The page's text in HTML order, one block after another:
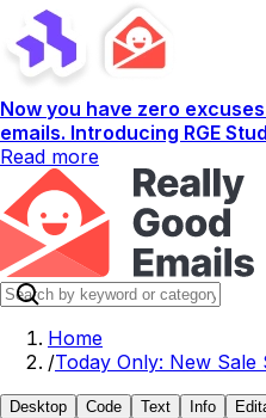
Now you have zero
emails. Introducing RGE
Read more
Home
/Today Only: New Sale
Desktop Code Text Info